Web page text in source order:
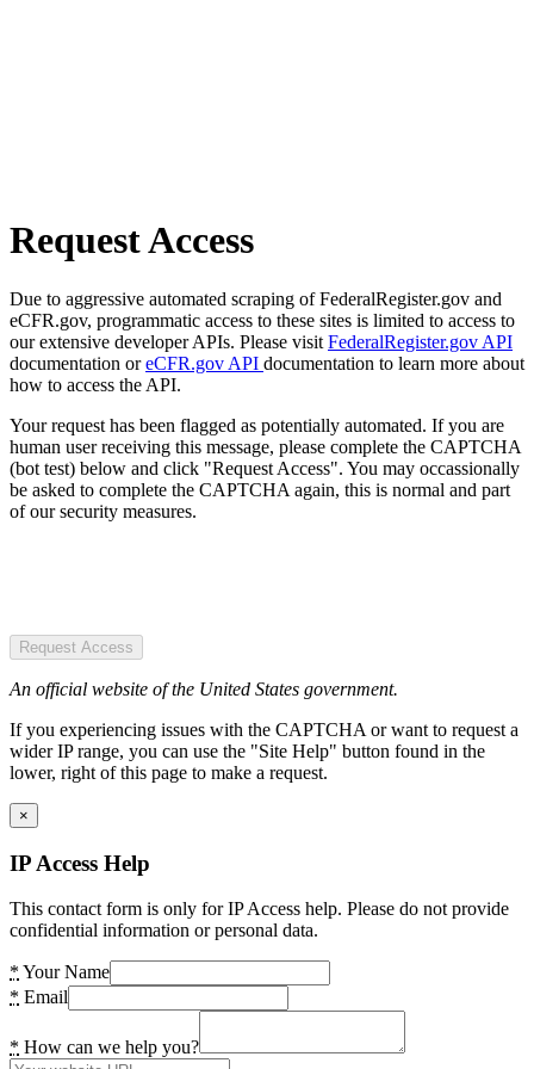
Request Access
Due to aggressive automated scraping of FederalRegister.gov and
eCFR.gov, programmatic access to these sites is limited to access to
our extensive developer APIs. Please visit FederalRegister.gov API
documentation oreCFR.gov API documentation to learn more about
how to access the API.
Your request has been flagged as potentially automated. If you are
human user receiving this message, please complete the CAPTCHA
(bot test) below and click "Request Access". You may occassionally
be asked to complete the CAPTCHA again, this is normal and part
of our security measures.
Request Access
An official website of the United States government.
If you experiencing issues with the CAPTCHA or want to request a
wider IP range, you can use the "Site Help" button found in the
lower, right of this page to make a request.
×
IP Access Help
This contact form is only for IP Access help. Please do not provide
confidential information or personal data.
* Your Name
* Email
* How can we help you?